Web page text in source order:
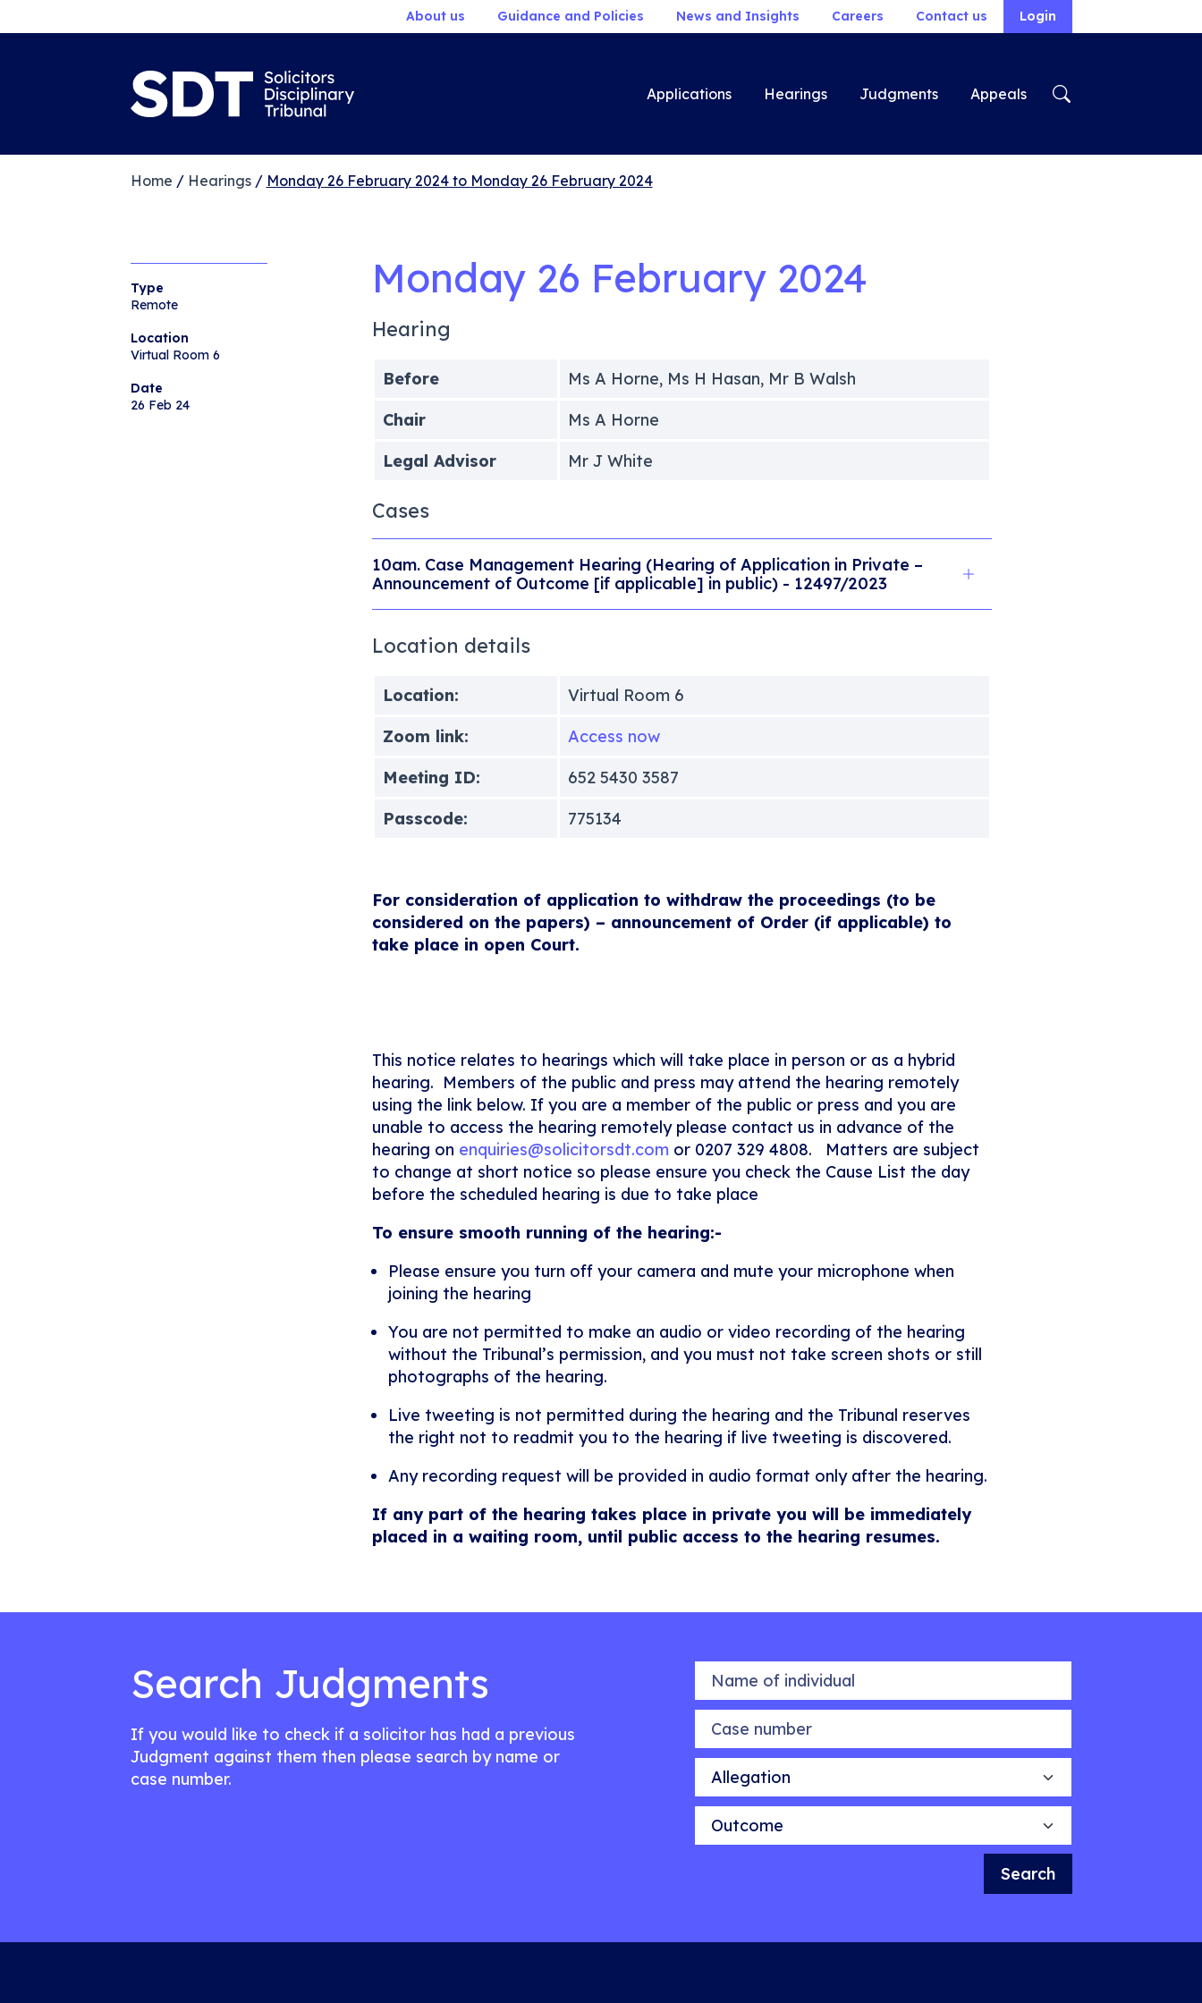
About us Guidance and Policies News and Insights Careers Contact us Login
Applications Hearings Judgments Appeals
Home / Hearings/ Monday 26 February 2024 to Monday 26 February 2024
Type
Remote
Location
Virtual Room 6
Date
26 Feb 24
Monday 26 February 2024
Hearing
Before
Ms A Horne, Ms H Hasan, Mr B Walsh
Chair
Ms A Horne
Legal Advisor
Mr J White
Cases
10am. Case Management Hearing (Hearing of Application in Private –
Announcement of Outcome [if applicable] in public) - 12497/2023
Location details
Location:
Virtual Room 6
Zoom link:
Access now
Meeting ID:
652 5430 3587
Passcode:
775134
For consideration of application to withdraw the proceedings (to be
considered on the papers) – announcement of Order (if applicable) to
take place in open Court.
This notice relates to hearings which will take place in person or as a hybrid
hearing. Members of the public and press may attend the hearing remotely
using the link below. If you are a member of the public or press and you are
unable to access the hearing remotely please contact us in advance of the
hearing on enquiries@solicitorsdt.com or 0207 329 4808. Matters are subject
to change at short notice so please ensure you check the Cause List the day
before the scheduled hearing is due to take place
To ensure smooth running of the hearing:-
Please ensure you turn off your camera and mute your microphone when
joining the hearing
You are not permitted to make an audio or video recording of the hearing
without the Tribunal’s permission, and you must not take screen shots or still
photographs of the hearing.
Live tweeting is not permitted during the hearing and the Tribunal reserves
the right not to readmit you to the hearing if live tweeting is discovered.
Any recording request will be provided in audio format only after the hearing.
If any part of the hearing takes place in private you will be immediately
placed in a waiting room, until public access to the hearing resumes.
Search Judgments
If you would like to check if a solicitor has had a previous
Judgment against them then please search by name or
case number.
Name of individual
Case number
Allegation
Outcome
Search